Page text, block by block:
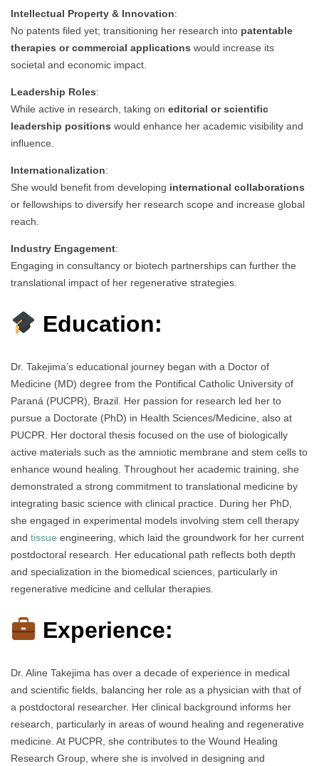
Intellectual Property & Innovation:
No patents filed yet; transitioning her research into patentable
therapies or commercial applications would increase its
societal and economic impact.
Leadership Roles:
While active in research, taking on editorial or scientific
leadership positions would enhance her academic visibility and
influence.
Internationalization:
She would benefit from developing international collaborations
or fellowships to diversify her research scope and increase global
reach.
Industry Engagement:
Engaging in consultancy or biotech partnerships can further the
translational impact of her regenerative strategies.
Education:
Dr. Takejima’s educational journey began with a Doctor of
Medicine (MD) degree from the Pontifical Catholic University of
Paraná (PUCPR), Brazil. Her passion for research led her to
pursue a Doctorate (PhD) in Health Sciences/Medicine, also at
PUCPR. Her doctoral thesis focused on the use of biologically
active materials such as the amniotic membrane and stem cells to
enhance wound healing. Throughout her academic training, she
demonstrated a strong commitment to translational medicine by
integrating basic science with clinical practice. During her PhD,
she engaged in experimental models involving stem cell therapy
and tissue engineering, which laid the groundwork for her current
postdoctoral research. Her educational path reflects both depth
and specialization in the biomedical sciences, particularly in
regenerative medicine and cellular therapies.
Experience:
Dr. Aline Takejima has over a decade of experience in medical
and scientific fields, balancing her role as a physician with that of
a postdoctoral researcher. Her clinical background informs her
research, particularly in areas of wound healing and regenerative
medicine. At PUCPR, she contributes to the Wound Healing
Research Group, where she is involved in designing and